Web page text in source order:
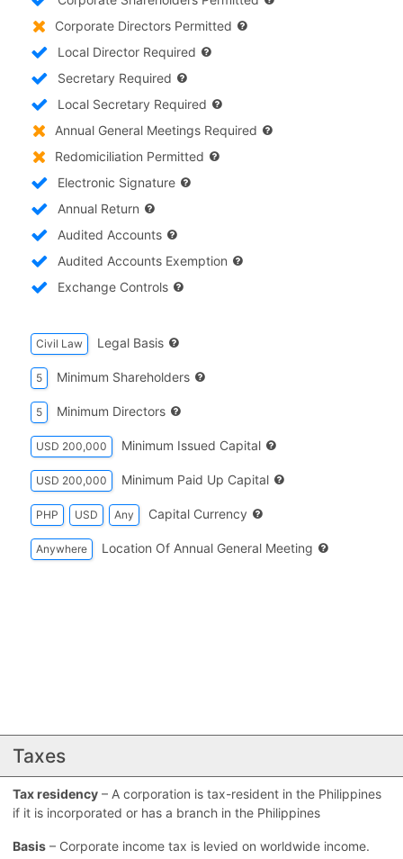
Corporate Directors Permitted
Local Director Required
Secretary Required
Local Secretary Required
Annual General Meetings Required
Redomiciliation Permitted
Electronic Signature
Annual Return
Audited Accounts
Audited Accounts Exemption
Exchange Controls
Civil Law Legal Basis
5 Minimum Shareholders
5 Minimum Directors
USD 200,000 Minimum Issued Capital
USD 200,000 Minimum Paid Up Capital
PHP USD Any Capital Currency
Anywhere Location Of Annual General Meeting
Taxes
Tax residency – A corporation is tax-resident in the Philippines
if it is incorporated or has a branch in the Philippines
Basis – Corporate income tax is levied on worldwide income.